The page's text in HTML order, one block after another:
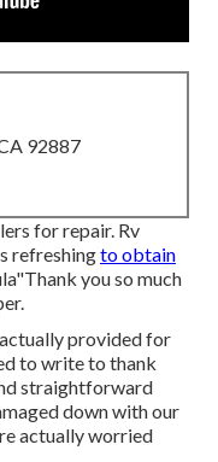
92887
for repair. Rv
refreshingto obtain
you so much
provided for
to write to thank
straightforward
down with our
actually worried